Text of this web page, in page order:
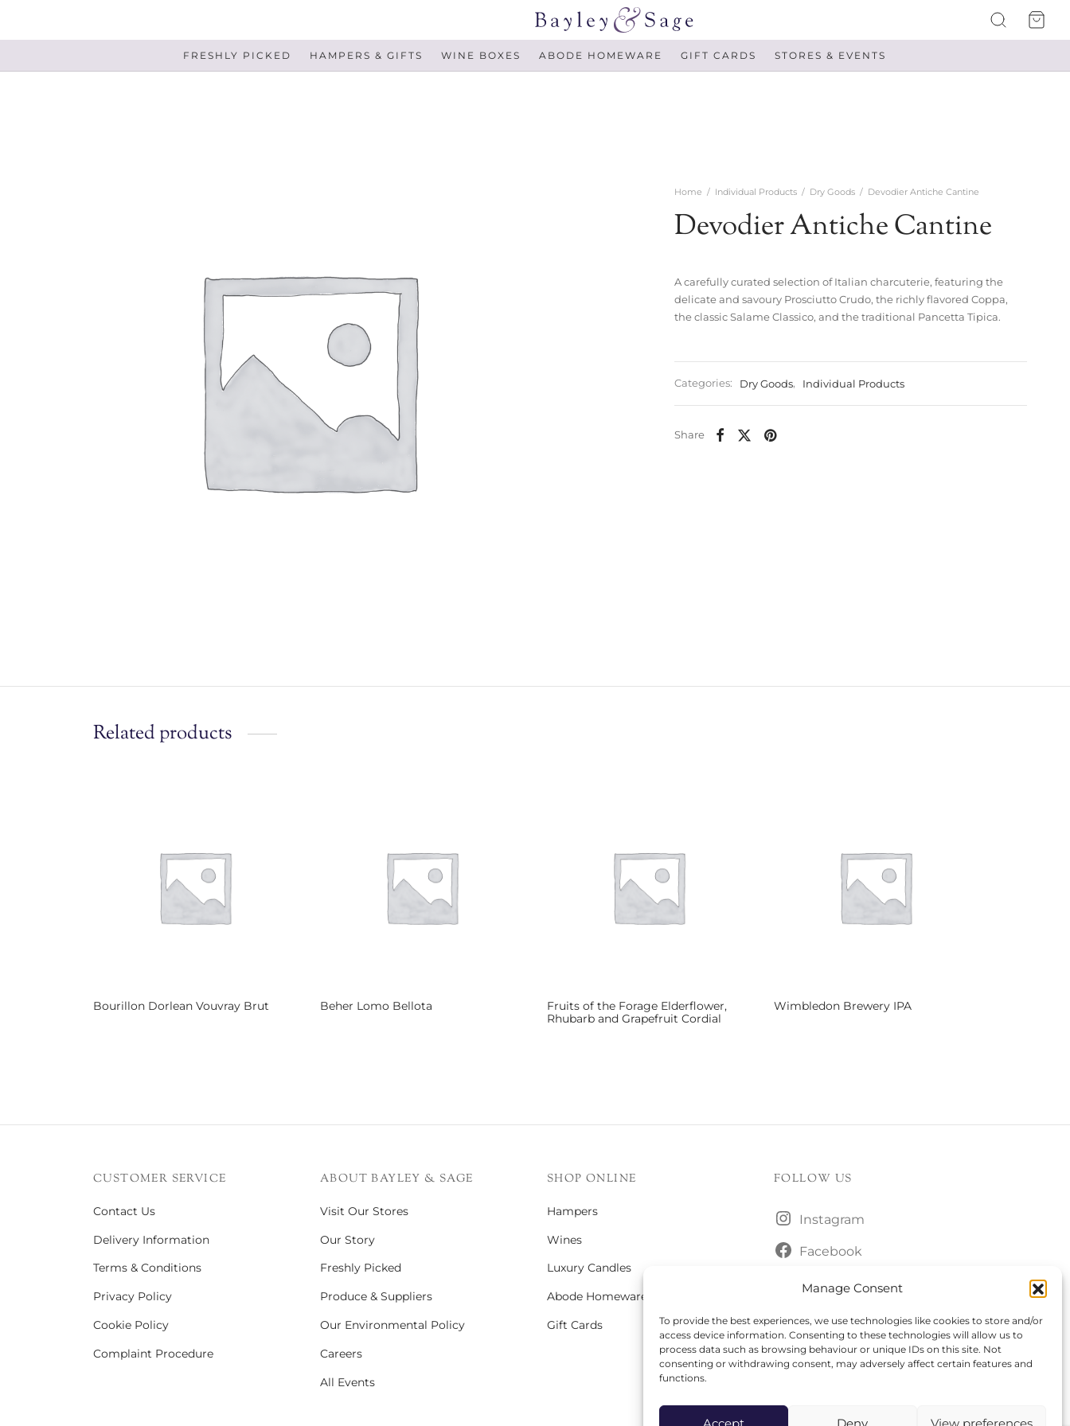
Manage Consent
To provide the best experiences, we use technologies like cookies to store and/or
access device information. Consenting to these technologies will allow us to
process data such as browsing behaviour or unique IDs on this site. Not
consenting or withdrawing consent, may adversely affect certain features and
functions.
Accept Deny View preferences
FRESHLY PICKED HAMPERS & GIFTS WINE BOXES ABODE HOMEWARE GIFT CARDS STORES & EVENTS
Home / Individual Products / Dry Goods / Devodier Antiche Cantine
Devodier Antiche Cantine
A carefully curated selection of Italian charcuterie, featuring the
delicate and savoury Prosciutto Crudo, the richly flavored Coppa,
the classic Salame Classico, and the traditional Pancetta Tipica.
Categories: Dry Goods, Individual Products
Share
Related products
Bourillon Dorlean Vouvray Brut
Beher Lomo Bellota
Fruits of the Forage Elderflower,
Rhubarb and Grapefruit Cordial
Wimbledon Brewery IPA
CUSTOMER SERVICE
Contact Us
Delivery Information
Terms & Conditions
Privacy Policy
Cookie Policy
Complaint Procedure
ABOUT BAYLEY & SAGE
Visit Our Stores
Our Story
Freshly Picked
Produce & Suppliers
Our Environmental Policy
Careers
All Events
SHOP ONLINE
Hampers
Wines
Luxury Candles
Abode Homeware
Gift Cards
FOLLOW US
Instagram
Facebook